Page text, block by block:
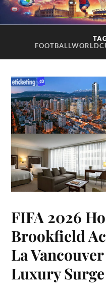
FIFA 2026
Brookfield
La
Luxury Surge